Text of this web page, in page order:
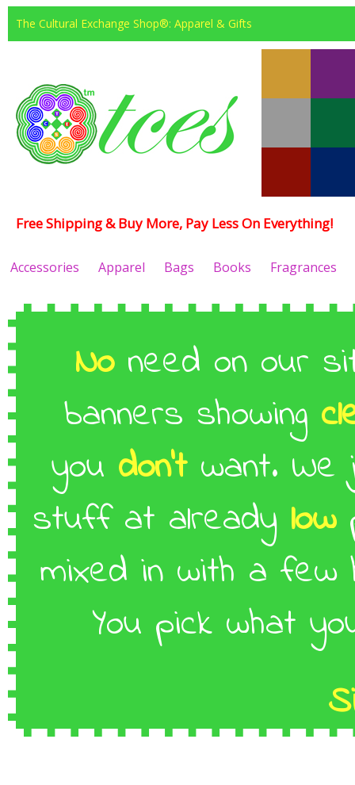
The Cultural Exchange Shop®: Apparel & Gifts
Free Shipping & Buy More, Pay Less On Everything!
Accessories Apparel Bags Books Fragrances
Noneed on our
banners showing
you don'twant.
stuff at already low
mixed in with a few
You pick what